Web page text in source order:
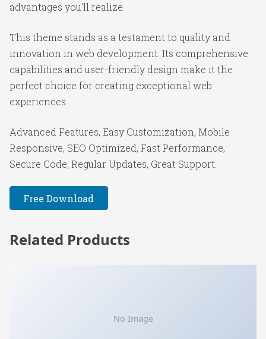
advantages you'll realize.
This theme stands as a testament to quality and
innovation in web development. Its comprehensive
capabilities and user-friendly design make it the
perfect choice for creating exceptional web
experiences.
Advanced Features, Easy Customization, Mobile
Responsive, SEO Optimized, Fast Performance,
Secure Code, Regular Updates, Great Support.
Free Download
Related Products
No Image